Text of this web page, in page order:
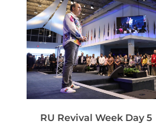
RU Revival Week Day 5